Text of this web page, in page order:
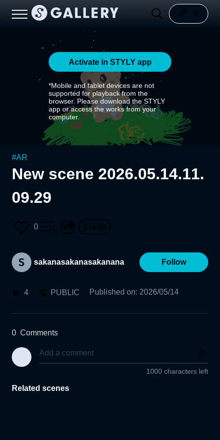
Activate in STYLY app
*Mobile and tablet devices are not
supported for playback from the
browser. Please download the STYLY
app or access the works from your
computer.
#AR
New scene 2026.05.14.11.
09.29
0
sakanasakanasakanana Follow
4 PUBLIC Published on: 2026/05/14
0 Comments
1000 characters left
Related scenes